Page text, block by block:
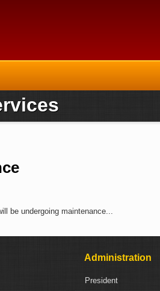
be undergoing maintenance...
Administration
President